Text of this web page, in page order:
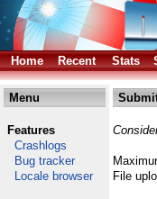
Home Recent Stats
Menu
Features
Crashlogs
Bug tracker
Locale browser
File